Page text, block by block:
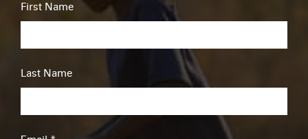
First Name
Last Name